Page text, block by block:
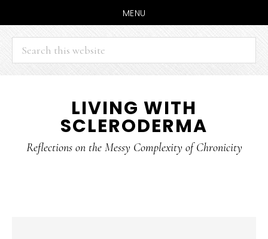
MENU
Search
this
website
content
sidebar
LIVING WITH
SCLERODERMA
Reflections on the Messy Complexity of Chronicity